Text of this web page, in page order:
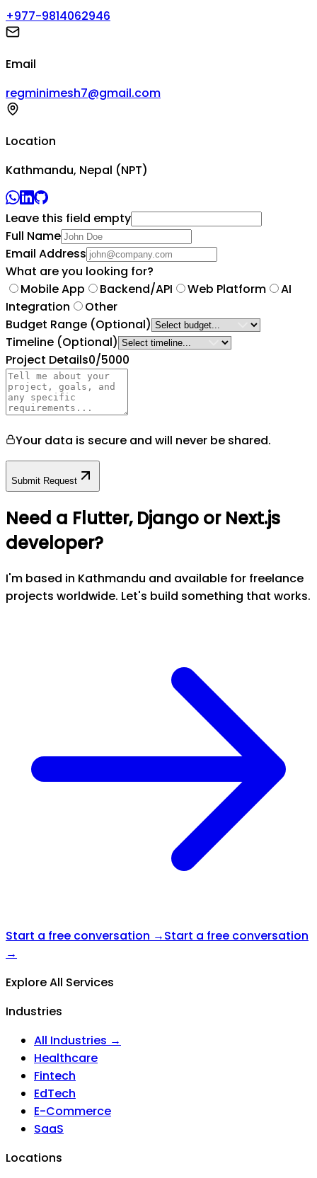
+977-9814062946
Email
regminimesh7@gmail.com
Location
Kathmandu, Nepal (NPT)
Leave this field empty
Full Name
Email Address
What are you looking for?
Mobile App
Backend/API Web Platform
AI
Integration
Other
Budget Range (Optional)
Timeline (Optional)
Project Details0/5000
Your data is secure and will never be shared.
Submit Request
Need a Flutter, Django or Next.js
developer?
I'm based in Kathmandu and available for freelance
projects worldwide. Let's build something that works.
Start a free conversation →Start a free conversation
→
Explore All Services
Industries
All Industries →
Healthcare
Fintech
EdTech
E-Commerce
SaaS
Locations